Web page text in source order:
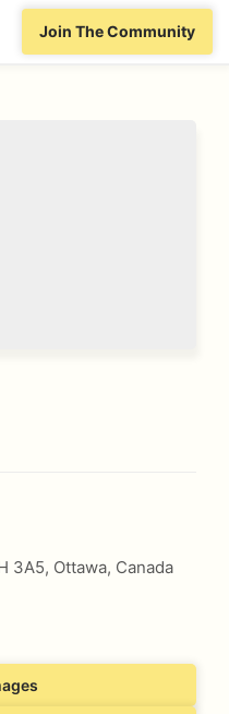
Join The Community
3A5, Ottawa, Canada